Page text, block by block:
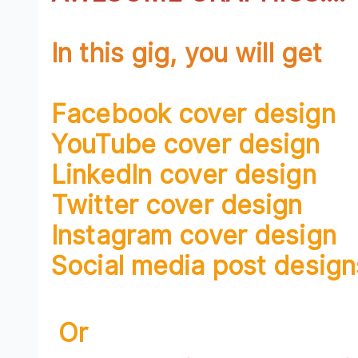
In this gig, you will get
Facebook cover design
YouTube cover design
LinkedIn cover design
Twitter cover design
Instagram cover design
Social media post
Or